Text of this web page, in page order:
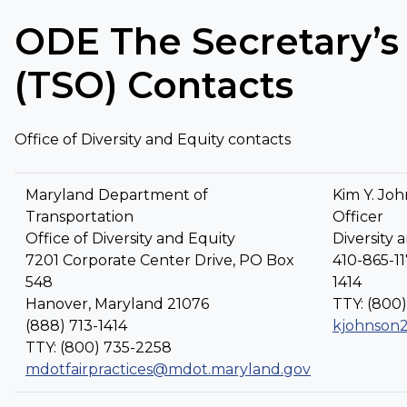
ODE The
(TSO) Contacts
Office of Diversity and Equity contacts
Maryland Department of
Transportation
Office of Diversity and Equity
7201 Corporate Center Drive, PO Box
548
Hanover, Maryland 21076
(888) 713-1414
TTY: (800) 735-2258
mdotfairpractices@mdot.maryland.gov
Kim Y.
Officer
Diversity
410-865-
1414
TTY: